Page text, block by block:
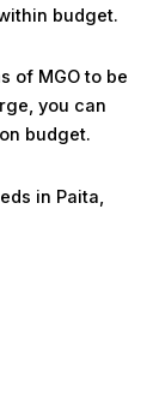
budget.
of MGO to be
you can
budget.
in Paita,